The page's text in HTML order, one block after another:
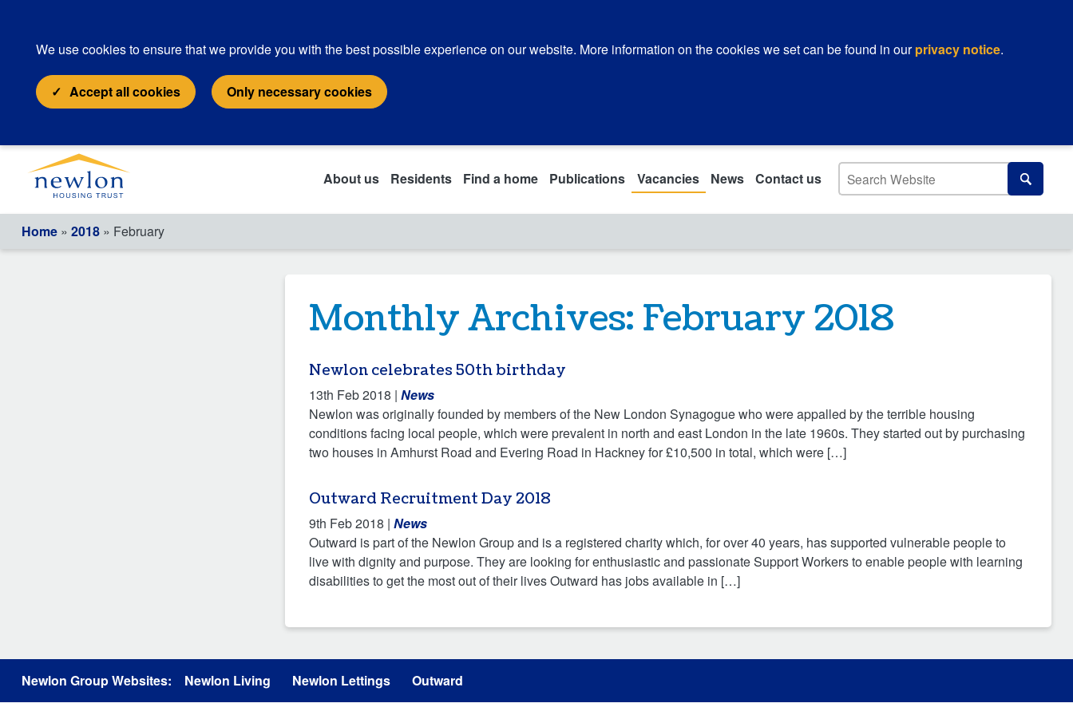
We use cookies to ensure that we provide you with the best possible experience on our website. More information on the cookies we set can be found in ourprivacy notice.
Accept all cookies Only necessary cookies
About us Residents Find a home Publications Vacancies News Contact us Search Search
Home » 2018 » February
Monthly Archives: February 2018
Newlon celebrates 50th birthday
13th Feb 2018 | News
Newlon was originally founded by members of the New London Synagogue who were appalled by the terrible housing
conditions facing local people, which were prevalent in north and east London in the late 1960s. They started out by purchasing
two houses in Amhurst Road and Evering Road in Hackney for £10,500 in total, which were […]
Outward Recruitment Day 2018
9th Feb 2018 | News
Outward is part of the Newlon Group and is a registered charity which, for over 40 years, has supported vulnerable people to
live with dignity and purpose. They are looking for enthusiastic and passionate Support Workers to enable people with learning
disabilities to get the most out of their lives Outward has jobs available in […]
Newlon Group Websites: Newlon Living Newlon Lettings Outward